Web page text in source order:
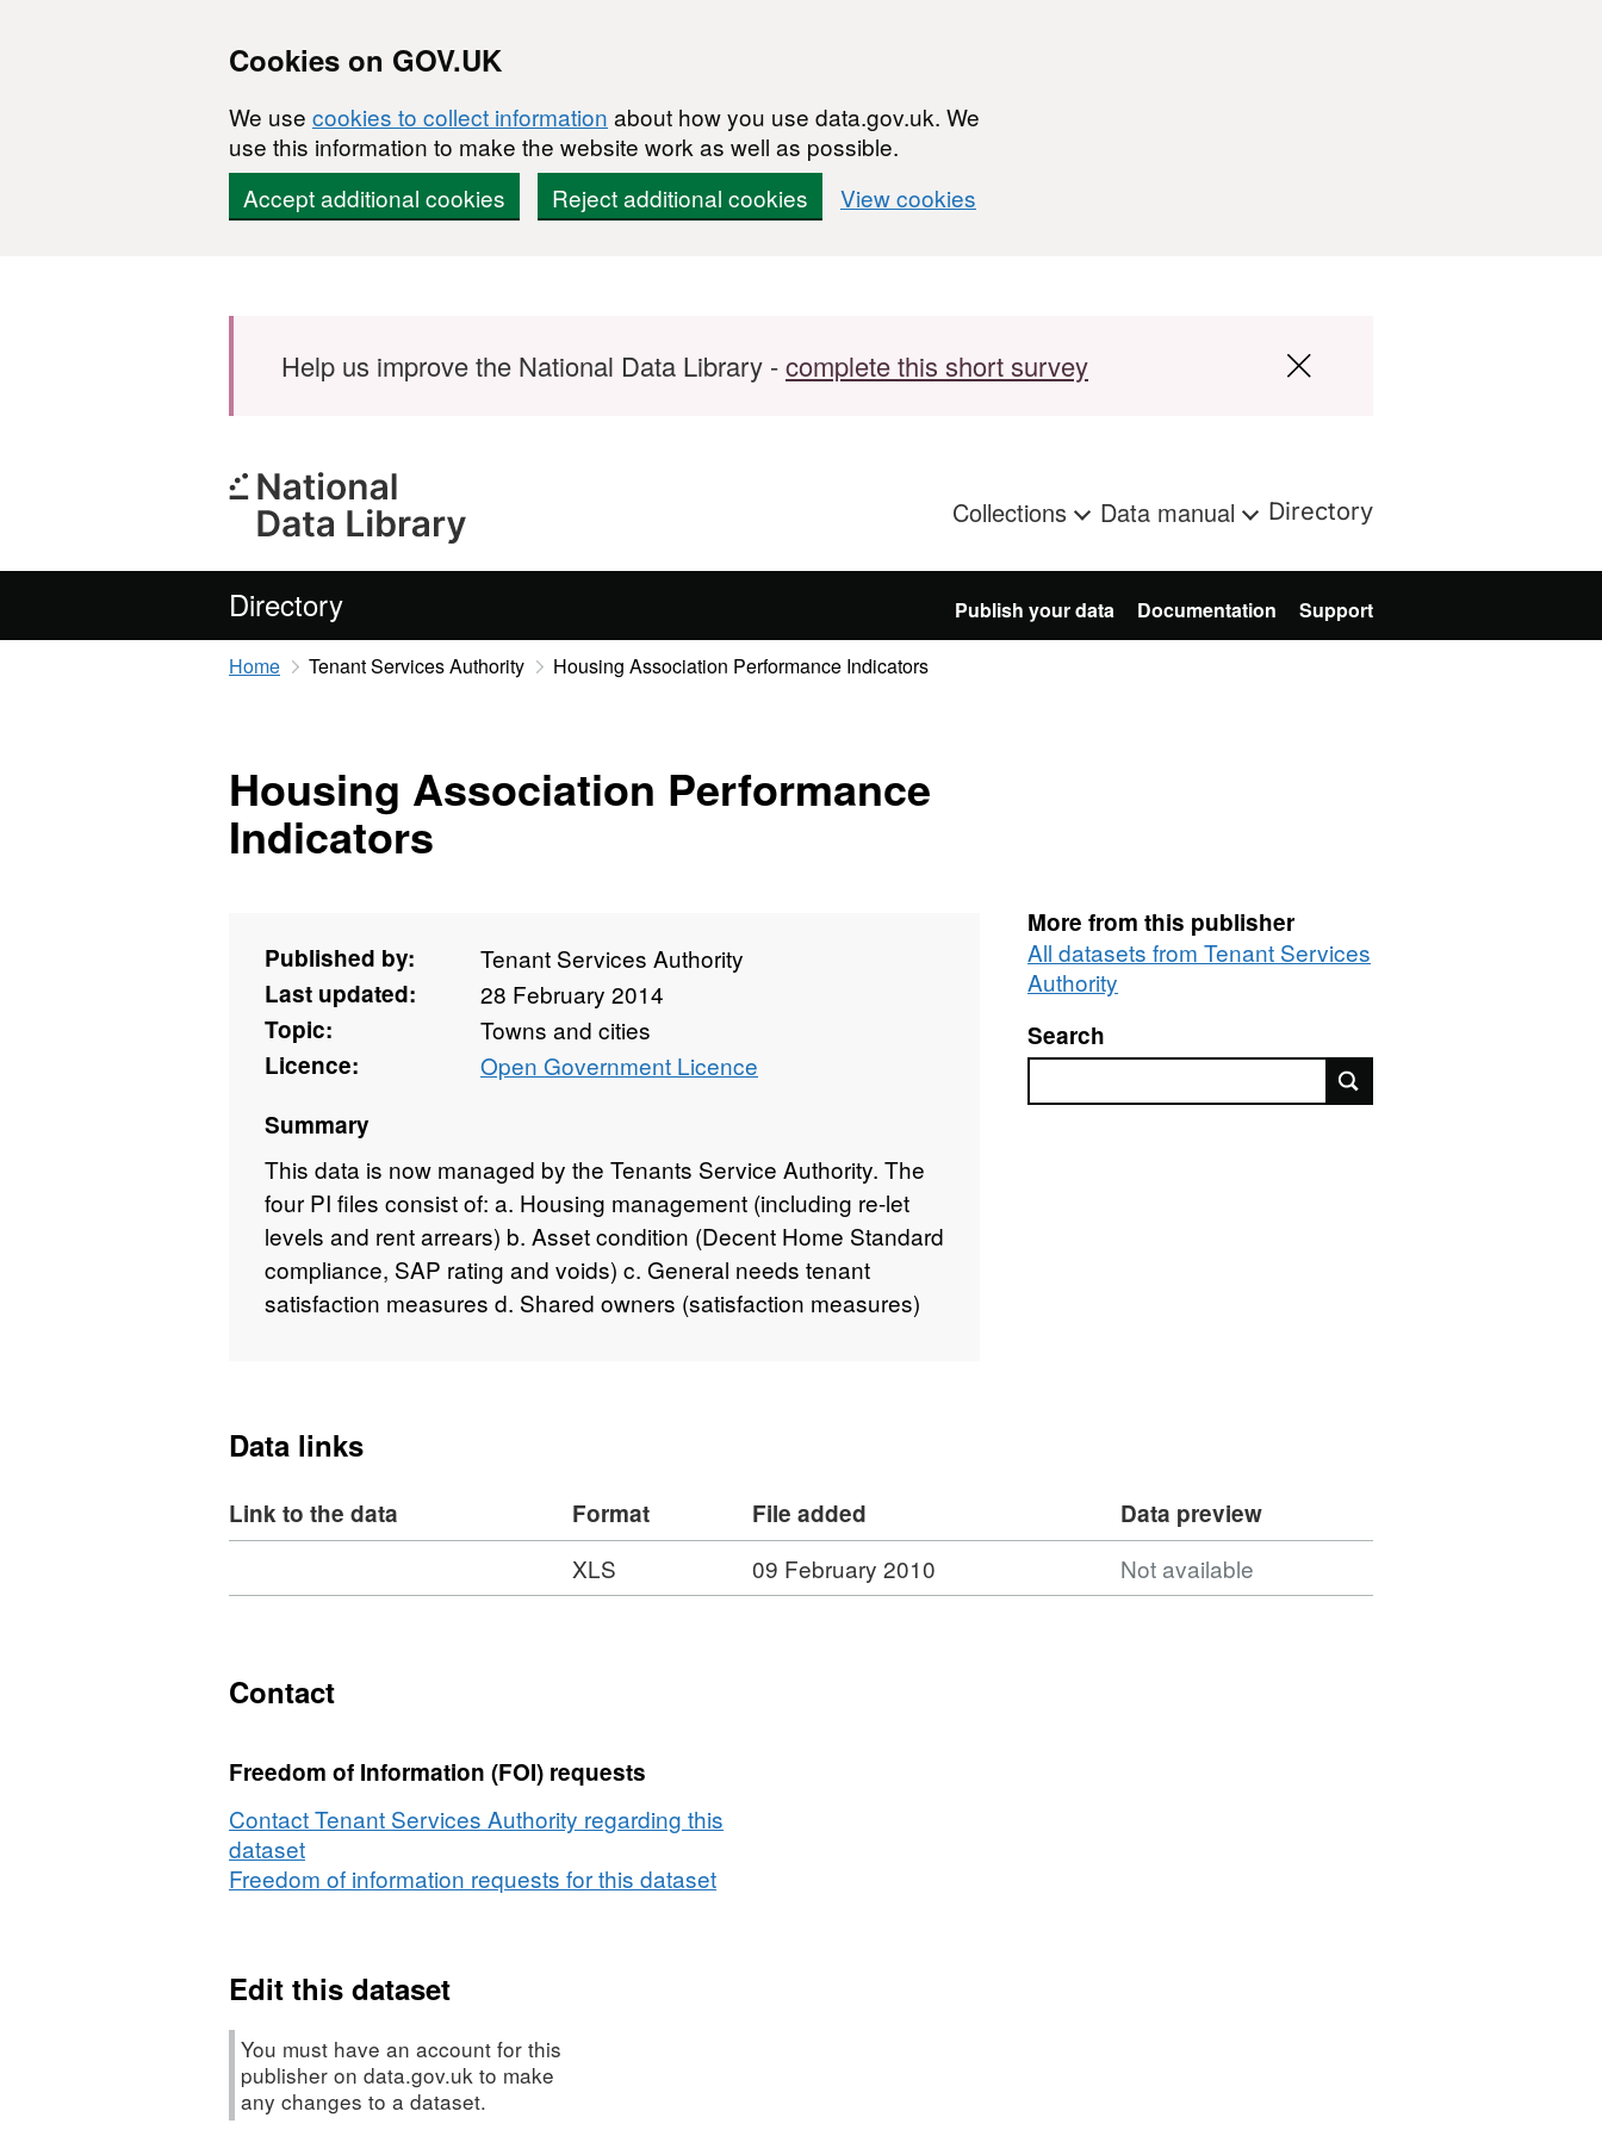
Cookies on GOV.UK
We use cookies to collect information about how you use data.gov.uk. We
use this information to make the website work as well as possible.
Accept additional cookies
Reject additional cookies View cookies
Help us improve the National Data Library -complete this short survey
Collections Data manual Directory
Directory Publish your data Documentation Support
Home Tenant Services Authority Housing Association Performance Indicators
Housing Association Performance
Indicators
Published by:
Tenant Services Authority
Last updated:
28 February 2014
Topic:
Towns and cities
Licence:
Open Government Licence
Summary
This data is now managed by the Tenants Service Authority. The
four PI files consist of: a. Housing management (including re-let
levels and rent arrears) b. Asset condition (Decent Home Standard
compliance, SAP rating and voids) c. General needs tenant
satisfaction measures d. Shared owners (satisfaction measures)
More from this publisher
All datasets from Tenant Services
Authority
Search
Data links
Link to the data Format File added
Data preview
Format:
Housing
Indicators
XLS 09 February 2010 Not available
Contact
Freedom of Information (FOI) requests
Contact Tenant Services Authority regarding this
dataset
Freedom of information requests for this dataset
Edit this dataset
You must have an account for this
publisher on data.gov.uk to make
any changes to a dataset.